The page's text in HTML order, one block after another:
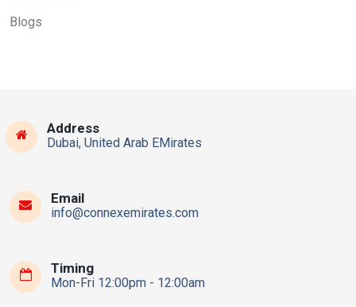
Blogs
Address
Dubai, United Arab EMirates
Email
info@connexemirates.com
Timing
Mon-Fri 12:00pm - 12:00am